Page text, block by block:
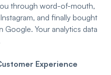
through word-of-mouth,
and finally bought
Google. Your analytics data
Experience